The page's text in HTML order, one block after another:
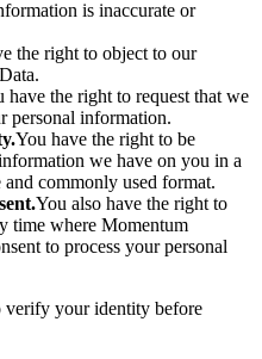
is inaccurate or
the right to object to our
have the right to request that we
personal information.
You have the right to be
we have on you in a
commonly used format.
You also have the right to
time where Momentum
to process your personal
verify your identity before